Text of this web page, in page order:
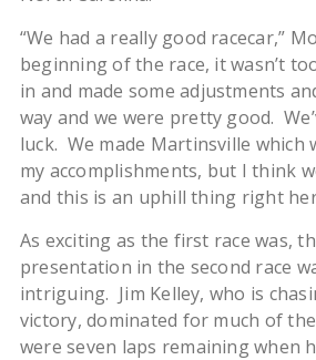
“We had a really good racecar,”
beginning of the race, it wasn’t
in and made some adjustments
way and we were pretty good.
luck. We made Martinsville which
my accomplishments, but I think
and this is an uphill thing right
As exciting as the first race was,
presentation in the second race
intriguing. Jim Kelley, who is
victory, dominated for much of
were seven laps remaining when